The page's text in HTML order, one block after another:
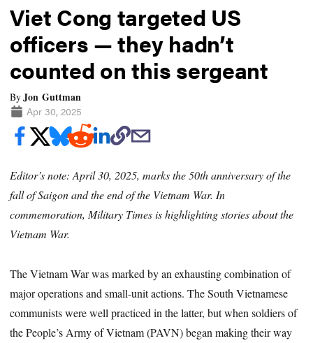
Viet Cong targeted US
officers — they hadn’t
counted on this sergeant
ByJon Guttman
Apr 30, 2025
Editor’s note: April 30, 2025, marks the 50th anniversary of the
fall of Saigon and the end of the Vietnam War. In
commemoration, Military Times is highlighting stories about the
Vietnam War.
The Vietnam War was marked by an exhausting combination of
major operations and small-unit actions. The South Vietnamese
communists were well practiced in the latter, but when soldiers of
the People’s Army of Vietnam (PAVN) began making their way